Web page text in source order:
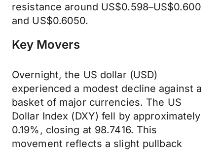
resistance around US$0.598–US$0.600
and US$0.6050.
Key Movers
Overnight, the US dollar (USD)
experienced a modest decline against a
basket of major currencies. The US
Dollar Index (DXY) fell by approximately
0.19%, closing at 98.7416. This
movement reflects a slight pullback